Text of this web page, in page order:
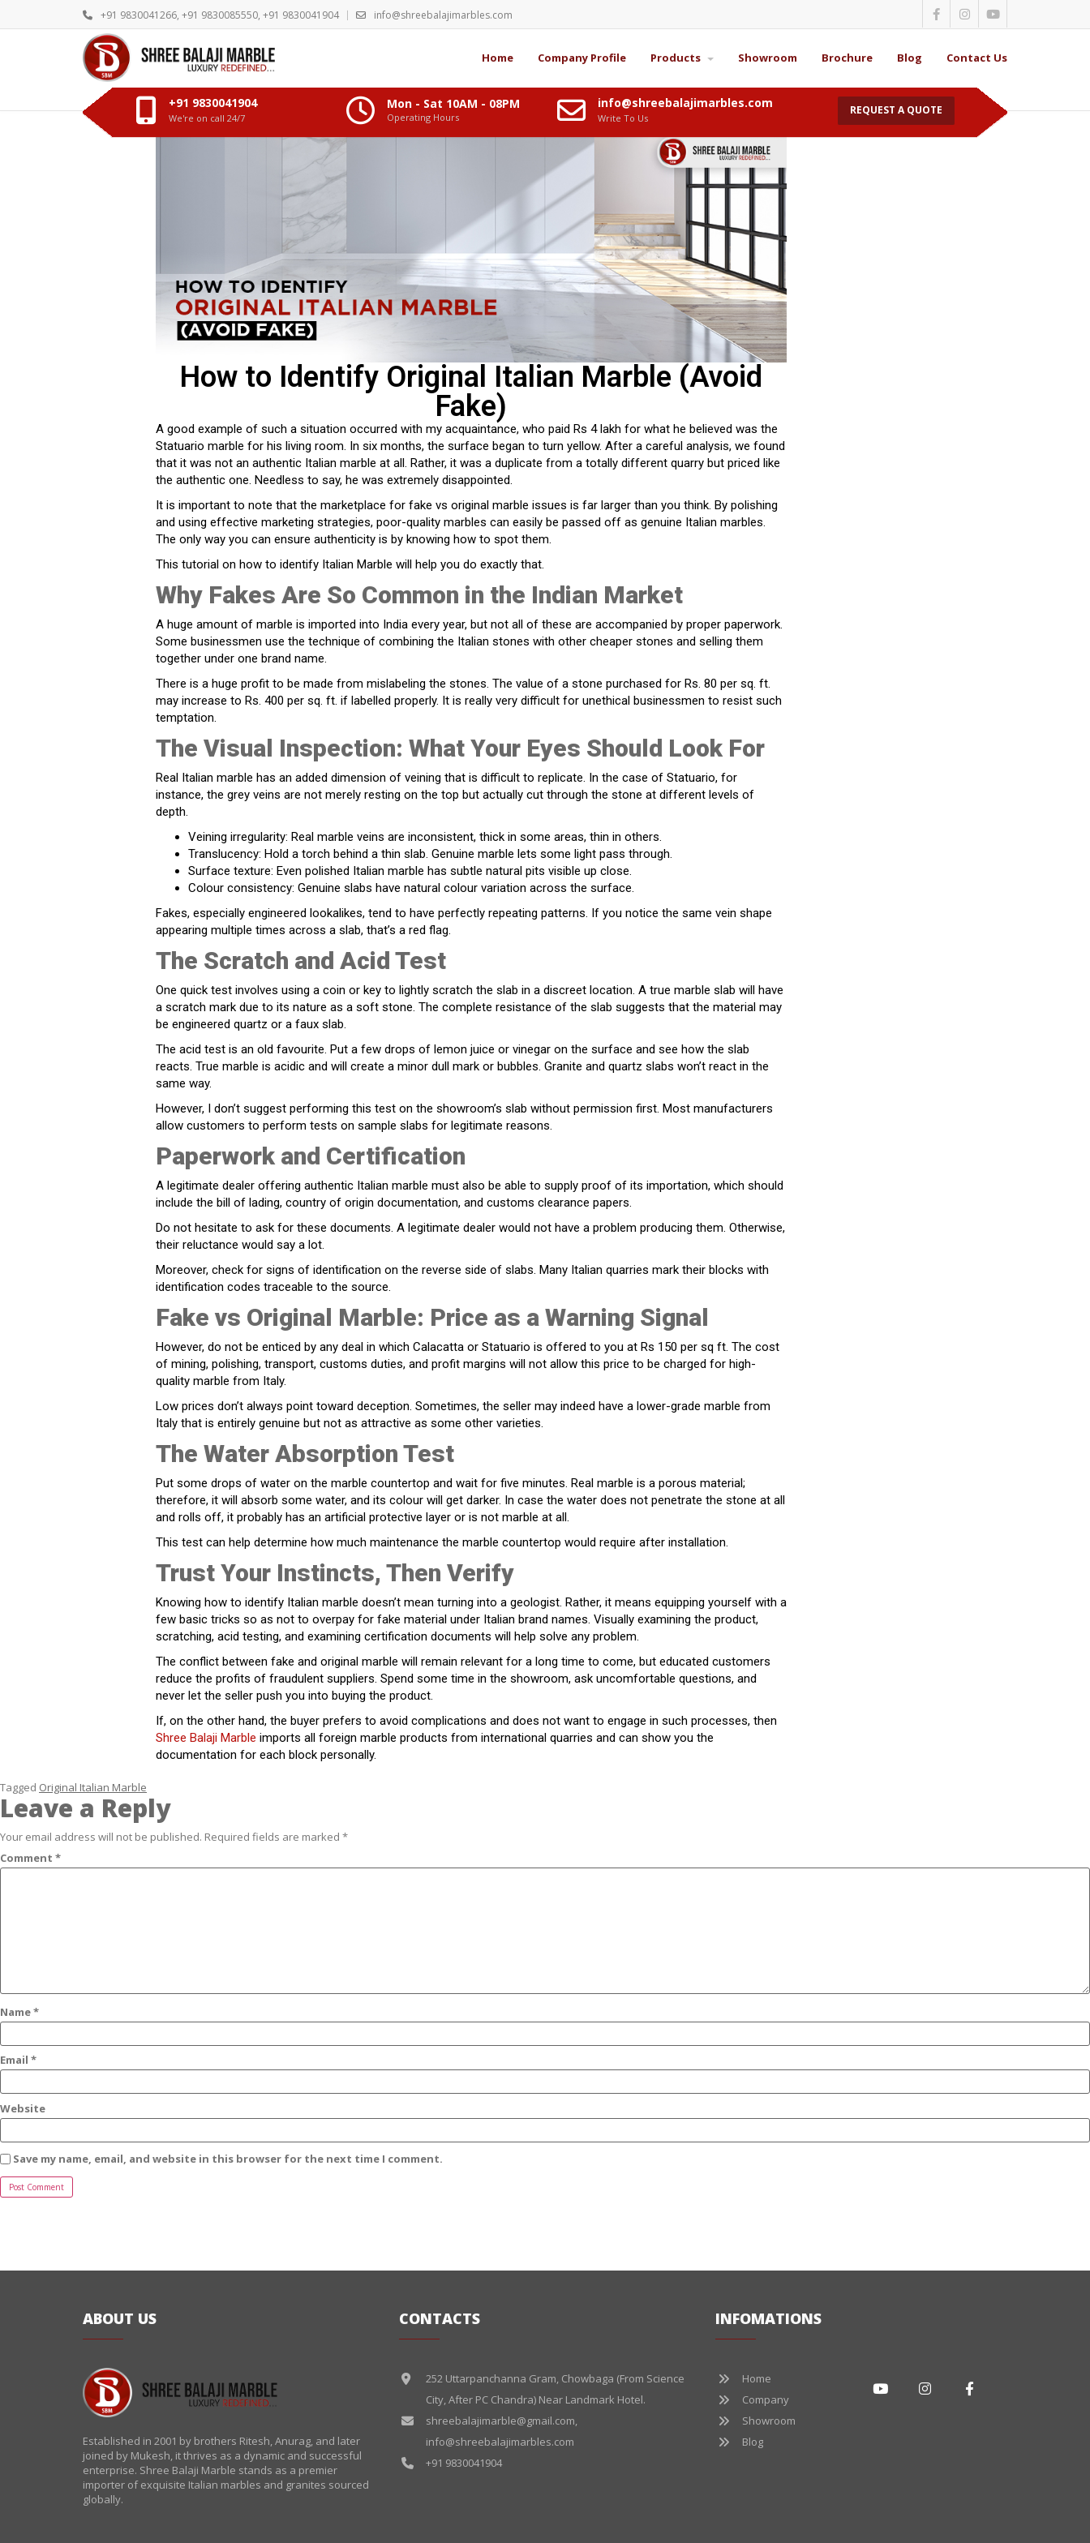
+91 9830041266, +91 9830085550, +91 9830041904 info@shreebalajimarbles.com
Home Company Profile Products Showroom Brochure Blog Contact Us
+91 9830041904
We're on call 24/7
Mon - Sat 10AM - 08PM
Operating Hours
info@shreebalajimarbles.com
Write To Us
REQUEST A QUOTE
How to Identify Original Italian Marble (Avoid
Fake)
A good example of such a situation occurred with my acquaintance, who paid Rs 4 lakh for what he believed was the
Statuario marble for his living room. In six months, the surface began to turn yellow. After a careful analysis, we found
that it was not an authentic Italian marble at all. Rather, it was a duplicate from a totally different quarry but priced like
the authentic one. Needless to say, he was extremely disappointed.
It is important to note that the marketplace for fake vs original marble issues is far larger than you think. By polishing
and using effective marketing strategies, poor-quality marbles can easily be passed off as genuine Italian marbles.
The only way you can ensure authenticity is by knowing how to spot them.
This tutorial on how to identify Italian Marble will help you do exactly that.
Why Fakes Are So Common in the Indian Market
A huge amount of marble is imported into India every year, but not all of these are accompanied by proper paperwork.
Some businessmen use the technique of combining the Italian stones with other cheaper stones and selling them
together under one brand name.
There is a huge profit to be made from mislabeling the stones. The value of a stone purchased for Rs. 80 per sq. ft.
may increase to Rs. 400 per sq. ft. if labelled properly. It is really very difficult for unethical businessmen to resist such
temptation.
The Visual Inspection: What Your Eyes Should Look For
Real Italian marble has an added dimension of veining that is difficult to replicate. In the case of Statuario, for
instance, the grey veins are not merely resting on the top but actually cut through the stone at different levels of
depth.
Veining irregularity: Real marble veins are inconsistent, thick in some areas, thin in others.
Translucency: Hold a torch behind a thin slab. Genuine marble lets some light pass through.
Surface texture: Even polished Italian marble has subtle natural pits visible up close.
Colour consistency: Genuine slabs have natural colour variation across the surface.
Fakes, especially engineered lookalikes, tend to have perfectly repeating patterns. If you notice the same vein shape
appearing multiple times across a slab, that’s a red flag.
The Scratch and Acid Test
One quick test involves using a coin or key to lightly scratch the slab in a discreet location. A true marble slab will have
a scratch mark due to its nature as a soft stone. The complete resistance of the slab suggests that the material may
be engineered quartz or a faux slab.
The acid test is an old favourite. Put a few drops of lemon juice or vinegar on the surface and see how the slab
reacts. True marble is acidic and will create a minor dull mark or bubbles. Granite and quartz slabs won’t react in the
same way.
However, I don’t suggest performing this test on the showroom’s slab without permission first. Most manufacturers
allow customers to perform tests on sample slabs for legitimate reasons.
Paperwork and Certification
A legitimate dealer offering authentic Italian marble must also be able to supply proof of its importation, which should
include the bill of lading, country of origin documentation, and customs clearance papers.
Do not hesitate to ask for these documents. A legitimate dealer would not have a problem producing them. Otherwise,
their reluctance would say a lot.
Moreover, check for signs of identification on the reverse side of slabs. Many Italian quarries mark their blocks with
identification codes traceable to the source.
Fake vs Original Marble: Price as a Warning Signal
However, do not be enticed by any deal in which Calacatta or Statuario is offered to you at Rs 150 per sq ft. The cost
of mining, polishing, transport, customs duties, and profit margins will not allow this price to be charged for high-
quality marble from Italy.
Low prices don’t always point toward deception. Sometimes, the seller may indeed have a lower-grade marble from
Italy that is entirely genuine but not as attractive as some other varieties.
The Water Absorption Test
Put some drops of water on the marble countertop and wait for five minutes. Real marble is a porous material;
therefore, it will absorb some water, and its colour will get darker. In case the water does not penetrate the stone at all
and rolls off, it probably has an artificial protective layer or is not marble at all.
This test can help determine how much maintenance the marble countertop would require after installation.
Trust Your Instincts, Then Verify
Knowing how to identify Italian marble doesn’t mean turning into a geologist. Rather, it means equipping yourself with a
few basic tricks so as not to overpay for fake material under Italian brand names. Visually examining the product,
scratching, acid testing, and examining certification documents will help solve any problem.
The conflict between fake and original marble will remain relevant for a long time to come, but educated customers
reduce the profits of fraudulent suppliers. Spend some time in the showroom, ask uncomfortable questions, and
never let the seller push you into buying the product.
If, on the other hand, the buyer prefers to avoid complications and does not want to engage in such processes, then
Shree Balaji Marble imports all foreign marble products from international quarries and can show you the
documentation for each block personally.
Tagged Original Italian Marble
Leave a Reply
Your email address will not be published. Required fields are marked *
Comment *
Name*
Email *
Website
Save my name, email, and website in this browser for the next time I comment.
ABOUT US
Established in 2001 by brothers Ritesh, Anurag, and later
joined by Mukesh, it thrives as a dynamic and successful
enterprise. Shree Balaji Marble stands as a premier
importer of exquisite Italian marbles and granites sourced
globally.
CONTACTS
252 Uttarpanchanna Gram, Chowbaga (From Science
City, After PC Chandra) Near Landmark Hotel.
shreebalajimarble@gmail.com,
info@shreebalajimarbles.com
+91 9830041904
INFOMATIONS
Home
Company
Showroom
Blog